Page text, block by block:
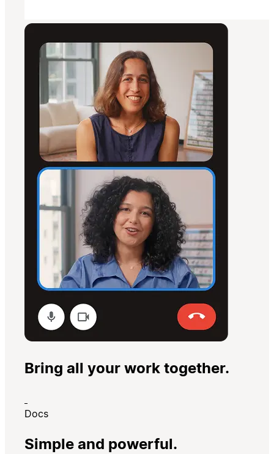
Bring all your work together.
Docs
Simple and powerful.